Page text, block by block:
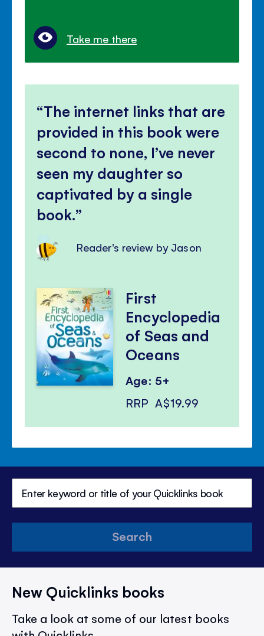
Take me there
The internet links that are
provided in this book were
second to none, I’ve never
seen my daughter so
captivated by a single
book.
Reader's review by Jason
First
Encyclopedia
of Seas and
Oceans
Age: 5+
RRP A$19.99
Search
New Quicklinks books
Take a look at some of our latest books